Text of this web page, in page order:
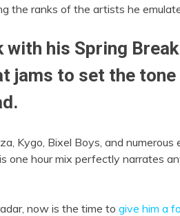
the ranks of the artists he
with his Spring
jams to set the
Kygo, Bixel Boys, and
one hour mix perfectly narrates
now is the time to give him a